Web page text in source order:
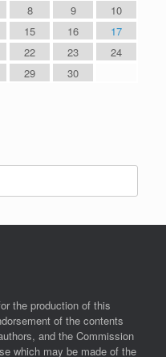
8 9
10
15 16
17
22 23
24
29
30
the production of this
of the contents
and the Commission
which may be made of the